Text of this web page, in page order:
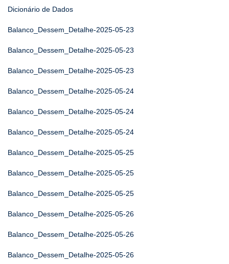
Dicionário de Dados
Balanco_Dessem_Detalhe-2025-05-23
Balanco_Dessem_Detalhe-2025-05-23
Balanco_Dessem_Detalhe-2025-05-23
Balanco_Dessem_Detalhe-2025-05-24
Balanco_Dessem_Detalhe-2025-05-24
Balanco_Dessem_Detalhe-2025-05-24
Balanco_Dessem_Detalhe-2025-05-25
Balanco_Dessem_Detalhe-2025-05-25
Balanco_Dessem_Detalhe-2025-05-25
Balanco_Dessem_Detalhe-2025-05-26
Balanco_Dessem_Detalhe-2025-05-26
Balanco_Dessem_Detalhe-2025-05-26